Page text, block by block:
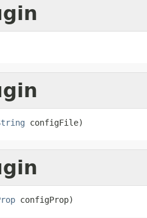
configFile)
configProp)